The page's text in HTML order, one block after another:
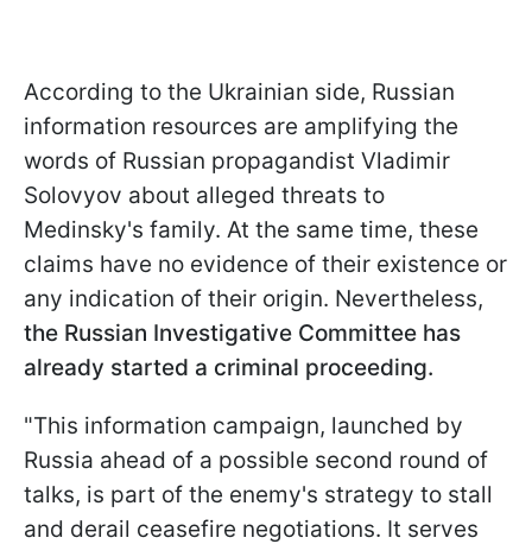
According to the Ukrainian side, Russian
information resources are amplifying the
words of Russian propagandist Vladimir
Solovyov about alleged threats to
Medinsky's family. At the same time, these
claims have no evidence of their existence or
any indication of their origin. Nevertheless,
the Russian Investigative Committee has
already started a criminal proceeding.
"This information campaign, launched by
Russia ahead of a possible second round of
talks, is part of the enemy's strategy to stall
and derail ceasefire negotiations. It serves